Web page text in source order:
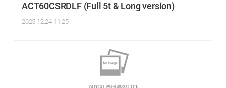
ACT60CSRDLF (Full 5t & Long version)
2025.12.24 11:25